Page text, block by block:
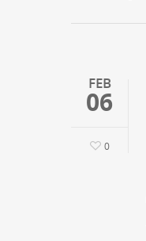
FEB
06
0